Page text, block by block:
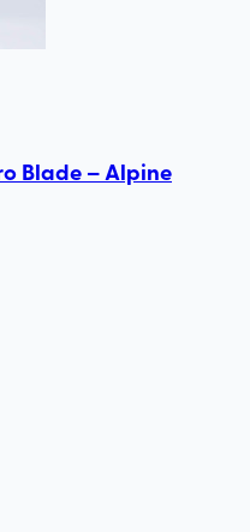
Blade – Alpine